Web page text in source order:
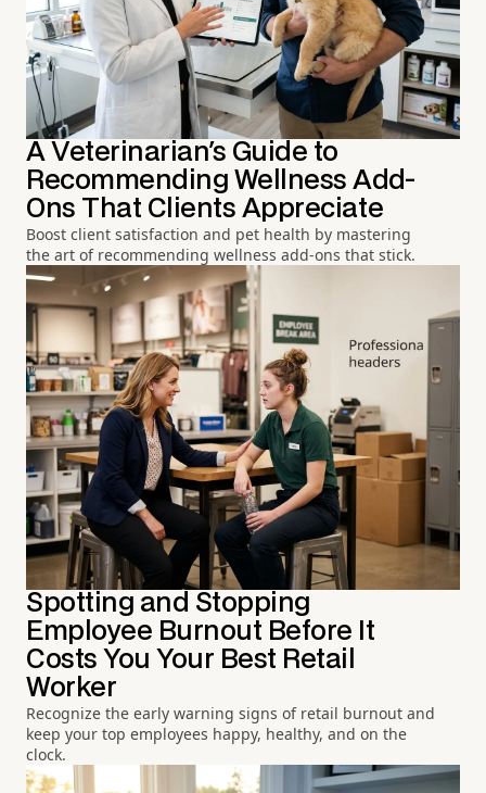
A Veterinarian's Guide to
Recommending Wellness Add-
Ons That Clients Appreciate
Boost client satisfaction and pet health by mastering
the art of recommending wellness add-ons that stick.
Spotting and Stopping
Employee Burnout Before It
Costs You Your Best Retail
Worker
Recognize the early warning signs of retail burnout and
keep your top employees happy, healthy, and on the
clock.